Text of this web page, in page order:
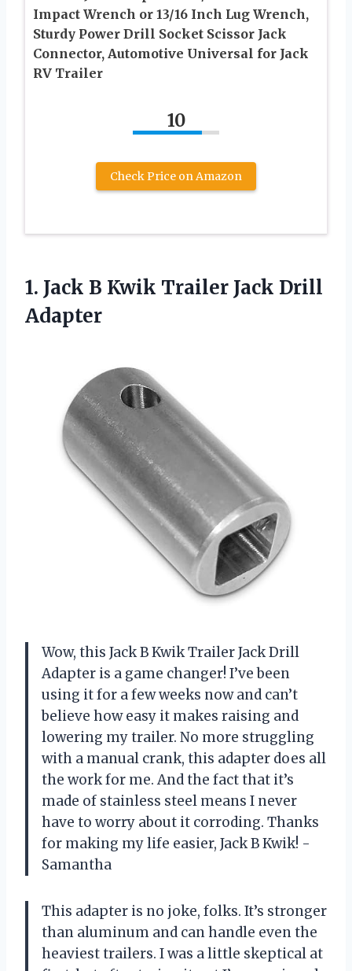
Impact Wrench or 13/16 Inch Lug Wrench,
Sturdy Power Drill Socket Scissor Jack
Connector, Automotive Universal for Jack
RV Trailer
10
Check Price on Amazon
1. Jack B Kwik Trailer Jack Drill
Adapter
Wow, this Jack B Kwik Trailer Jack Drill
Adapter is a game changer! I’ve been
using it for a few weeks now and can’t
believe how easy it makes raising and
lowering my trailer. No more struggling
with a manual crank, this adapter does all
the work for me. And the fact that it’s
made of stainless steel means I never
have to worry about it corroding. Thanks
for making my life easier, Jack B Kwik! -
Samantha
This adapter is no joke, folks. It’s stronger
than aluminum and can handle even the
heaviest trailers. I was a little skeptical at